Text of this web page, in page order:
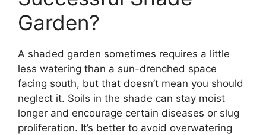
Garden?
A shaded garden sometimes requires a little
less watering than a sun-drenched space
facing south, but that doesn’t mean you should
neglect it. Soils in the shade can stay moist
longer and encourage certain diseases or slug
proliferation. It’s better to avoid overwatering